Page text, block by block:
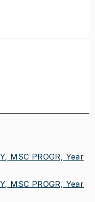
MSC PROGR, Year
MSC PROGR, Year